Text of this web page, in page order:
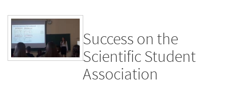
Success on the
Scientific Student
Association